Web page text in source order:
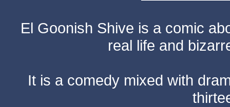
El Goonish Shive is a comic
real life and
It is a comedy mixed with